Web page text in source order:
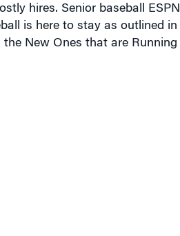
hires. Senior baseball ESPN
is here to stay as outlined in
New Ones that are Running